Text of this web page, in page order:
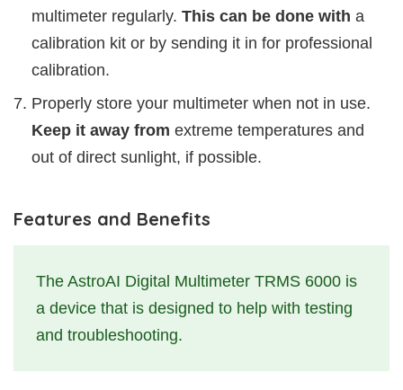
multimeter regularly. This can be done with a
calibration kit or by sending it in for professional
calibration.
Properly store your multimeter when not in use.
Keep it away from extreme temperatures and
out of direct sunlight, if possible.
Features and Benefits
The AstroAI Digital Multimeter TRMS 6000 is
a device that is designed to help with testing
and troubleshooting.